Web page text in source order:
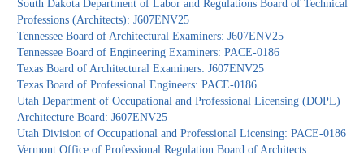
South Dakota Department of Labor and Regulations Board of Technical
Professions (Architects): J607ENV25
Tennessee Board of Architectural Examiners: J607ENV25
Tennessee Board of Engineering Examiners: PACE-0186
Texas Board of Architectural Examiners: J607ENV25
Texas Board of Professional Engineers: PACE-0186
Utah Department of Occupational and Professional Licensing (DOPL)
Architecture Board: J607ENV25
Utah Division of Occupational and Professional Licensing: PACE-0186
Vermont Office of Professional Regulation Board of Architects: